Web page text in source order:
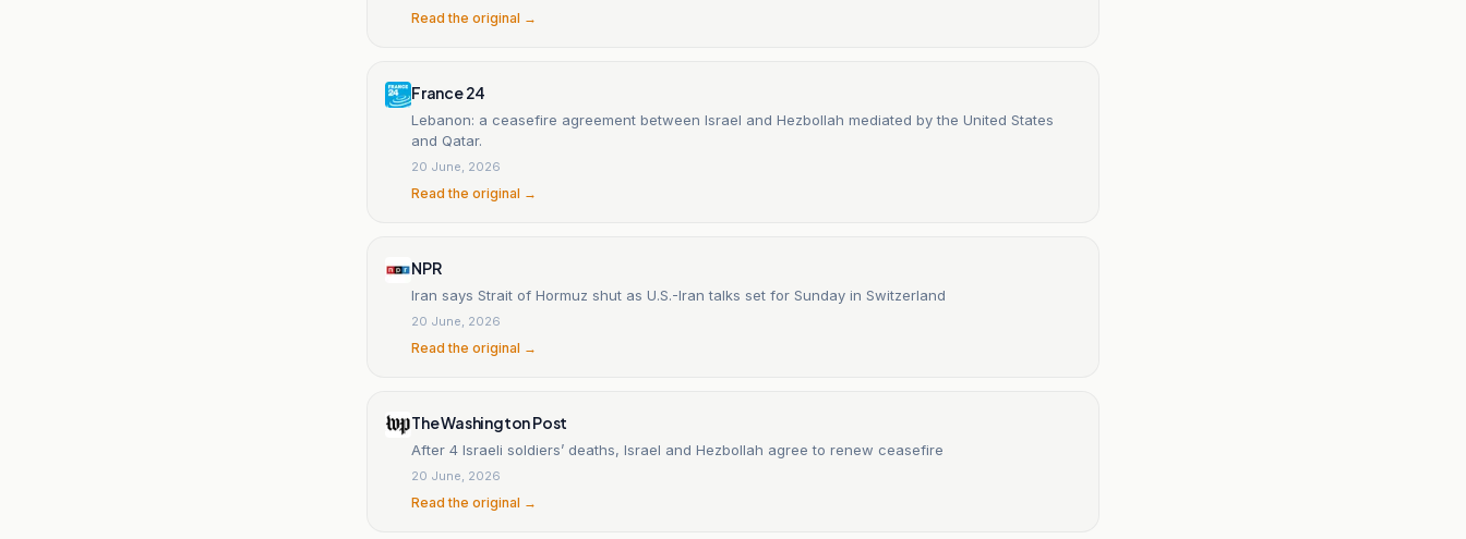
Read the original →
France 24
Lebanon: a ceasefire agreement between Israel and Hezbollah mediated by the United States
and Qatar.
20 June, 2026
Read the original →
NPR
Iran says Strait of Hormuz shut as U.S.-Iran talks set for Sunday in Switzerland
20 June, 2026
Read the original →
The Washington Post
After 4 Israeli soldiers’ deaths, Israel and Hezbollah agree to renew ceasefire
20 June, 2026
Read the original →